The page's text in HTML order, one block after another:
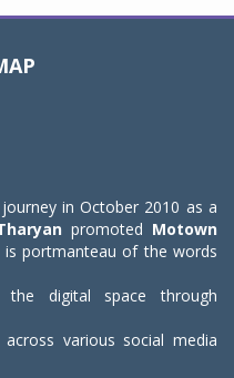
in October 2010 as a
promoted Motown
is portmanteau of the words
digital space through
various social media